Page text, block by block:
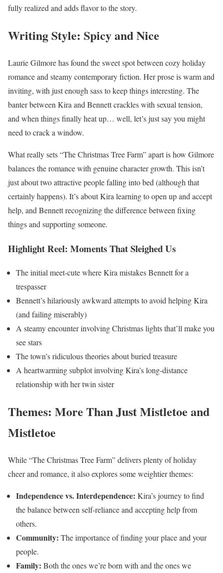
fully realized and adds flavor to the story.
Writing Style: Spicy and Nice
Laurie Gilmore has found the sweet spot between cozy holiday
romance and steamy contemporary fiction. Her prose is warm and
inviting, with just enough sass to keep things interesting. The
banter between Kira and Bennett crackles with sexual tension,
and when things finally heat up… well, let’s just say you might
need to crack a window.
What really sets “The Christmas Tree Farm” apart is how Gilmore
balances the romance with genuine character growth. This isn’t
just about two attractive people falling into bed (although that
certainly happens). It’s about Kira learning to open up and accept
help, and Bennett recognizing the difference between fixing
things and supporting someone.
Highlight Reel: Moments That Sleighed Us
The initial meet-cute where Kira mistakes Bennett for a
trespasser
Bennett’s hilariously awkward attempts to avoid helping Kira
(and failing miserably)
A steamy encounter involving Christmas lights that’ll make you
see stars
The town’s ridiculous theories about buried treasure
A heartwarming subplot involving Kira’s long-distance
relationship with her twin sister
Themes: More Than Just Mistletoe and
Mistletoe
While “The Christmas Tree Farm” delivers plenty of holiday
cheer and romance, it also explores some weightier themes:
Independence vs. Interdependence: Kira’s journey to find
the balance between self-reliance and accepting help from
others.
Community: The importance of finding your place and your
people.
Family: Both the ones we’re born with and the ones we